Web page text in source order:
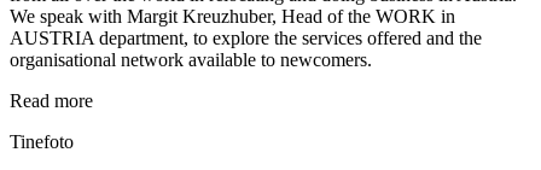
We speak with Margit Kreuzhuber, Head of the WORK in
AUSTRIA department, to explore the services offered and the
organisational network available to newcomers.
Read more
Tinefoto